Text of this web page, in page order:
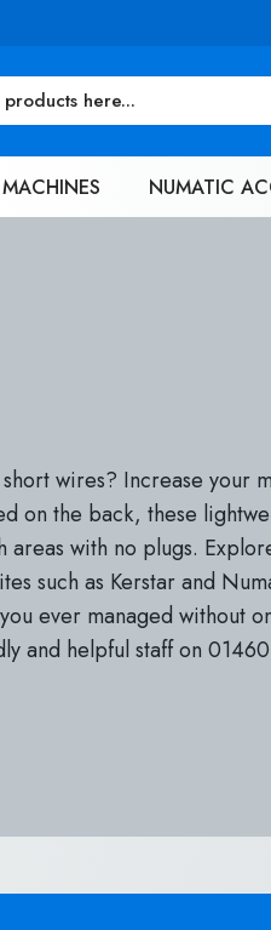
DELIVERY ON ORDERS
NUMATIC
wires? Increase your
on the back, these
with no plugs.
such as Kerstar and
ever managed without
and helpful staff on